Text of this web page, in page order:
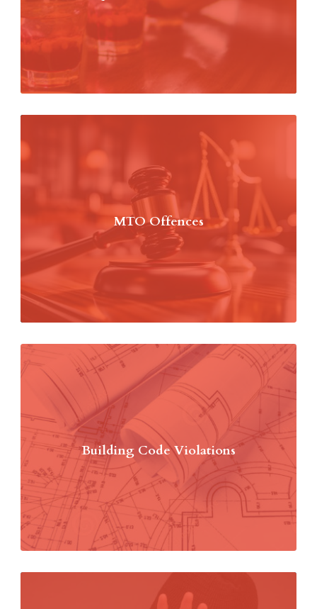
MTO Offences
Building Code Violations